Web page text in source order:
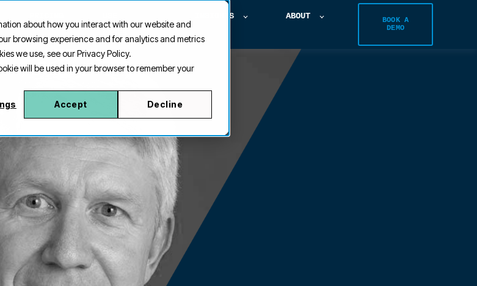
about how you interact with our website and
browsing experience and for analytics and metrics
we use, see our Privacy Policy.
will be used in your browser to remember your
Accept Decline
INSIGHTS ABOUT
BOOK A
DEMO